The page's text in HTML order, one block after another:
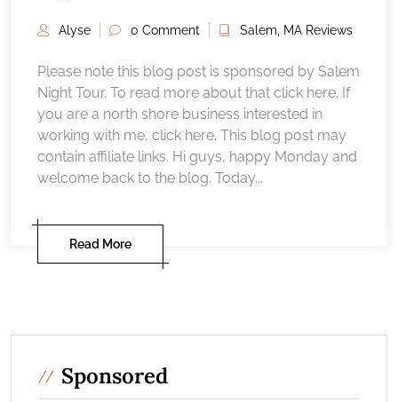
Alyse 0 Comment Salem, MA Reviews
Please note this blog post is sponsored by Salem
Night Tour. To read more about that click here. If
you are a north shore business interested in
working with me, click here. This blog post may
contain affiliate links. Hi guys, happy Monday and
welcome back to the blog. Today...
Read More
Sponsored